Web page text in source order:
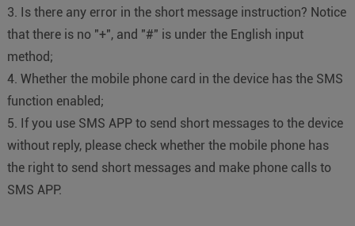
3. Is there any error in the short message instruction? Notice
that there is no "+", and "#" is under the English input
method;
4. Whether the mobile phone card in the device has the SMS
function enabled;
5. If you use SMS APP to send short messages to the device
without reply, please check whether the mobile phone has
the right to send short messages and make phone calls to
SMS APP.